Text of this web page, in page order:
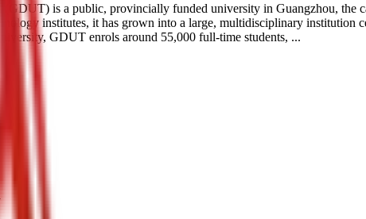
is a public, provincially funded university in Guangzhou, the
institutes, it has grown into a large, multidisciplinary institution
GDUT enrols around 55,000 full-time students, ...